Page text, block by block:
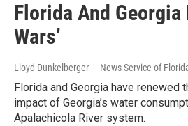
Florida And Georgia
Wars’
Lloyd Dunkelberger — News Service of
Florida and Georgia have renewed
impact of Georgia’s water
Apalachicola River system.